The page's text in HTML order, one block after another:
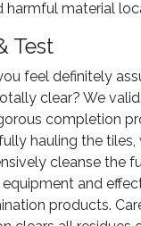
harmful material
Test
feel definitely
clear? We
completion
hauling the tiles,
cleanse the
and
products.